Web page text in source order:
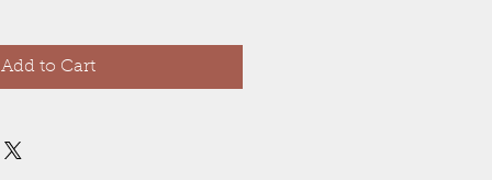
Add to Cart